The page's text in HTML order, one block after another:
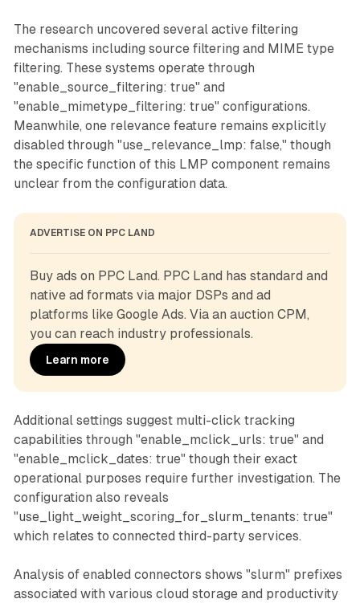
The research uncovered several active filtering
mechanisms including source filtering and MIME type
filtering. These systems operate through
"enable_source_filtering: true" and
"enable_mimetype_filtering: true" configurations.
Meanwhile, one relevance feature remains explicitly
disabled through "use_relevance_lmp: false," though
the specific function of this LMP component remains
unclear from the configuration data.
ADVERTISE ON PPC LAND
Buy ads on PPC Land. PPC Land has standard and
native ad formats via major DSPs and ad
platforms like Google Ads. Via an auction CPM,
you can reach industry professionals.
Learn more
Additional settings suggest multi-click tracking
capabilities through "enable_mclick_urls: true" and
"enable_mclick_dates: true" though their exact
operational purposes require further investigation. The
configuration also reveals
"use_light_weight_scoring_for_slurm_tenants: true"
which relates to connected third-party services.
Analysis of enabled connectors shows "slurm" prefixes
associated with various cloud storage and productivity